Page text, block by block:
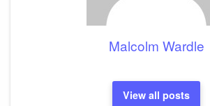
Malcolm Wardle
View all posts